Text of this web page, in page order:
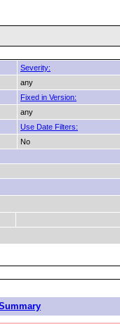
Severity:
any
Fixed in Version:
any
Use Date Filters:
No